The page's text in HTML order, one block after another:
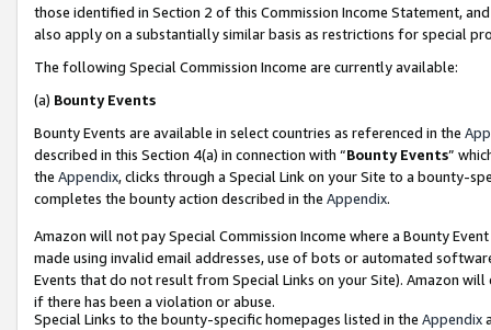
those identified in Section 2 of this Commission Income Statement,
also apply on a substantially similar basis as restrictions for special
The following Special Commission Income are currently available:
(a) Bounty Events
Bounty Events are available in select countries as referenced in the
described in this Section 4(a) in connection with “Bounty Events”
the Appendix, clicks through a Special Link on your Site to a bounty-
completes the bounty action described in the Appendix.
Amazon will not pay Special Commission Income where a Bounty
made using invalid email addresses, use of bots or automated
Events that do not result from Special Links on your Site). Amazon
if there has been a violation or abuse.
Special Links to the bounty-specific homepages listed in the Appendix